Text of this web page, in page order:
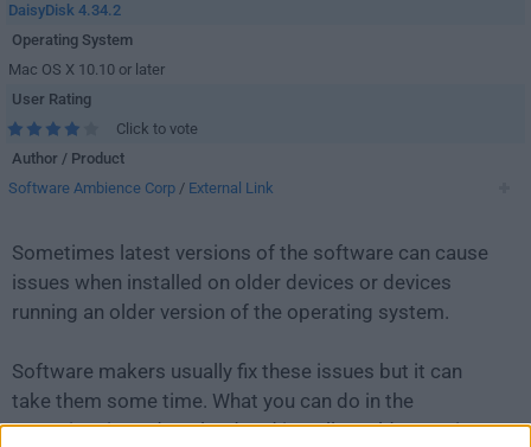
DaisyDisk 4.34.2
Operating System
Mac OS X 10.10 or later
User Rating
Click to vote
Author / Product
Software Ambience Corp / External Link
Sometimes latest versions of the software can cause
issues when installed on older devices or devices
running an older version of the operating system.
Software makers usually fix these issues but it can
take them some time. What you can do in the
meantime is to download and install an older version